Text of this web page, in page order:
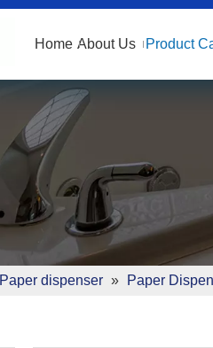
Home About Us Product
Paper dispenser » Paper